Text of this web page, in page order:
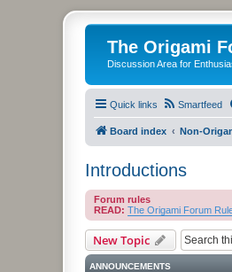
The Origami
Discussion Area for
Quick links Smartfeed
Board index Non-
Introductions
Forum rules
READ: The Origami Forum
New Topic
ANNOUNCEMENTS